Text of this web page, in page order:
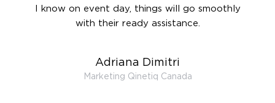
I know on event day, things will go smoothly
with their ready assistance.
Adriana Dimitri
Marketing Qinetiq Canada